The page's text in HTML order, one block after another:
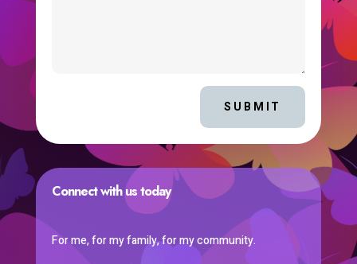
SUBMIT
Connect with us today
For me, for my family, for my community.